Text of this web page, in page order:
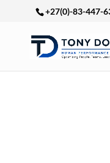
+27(0)-83-447-